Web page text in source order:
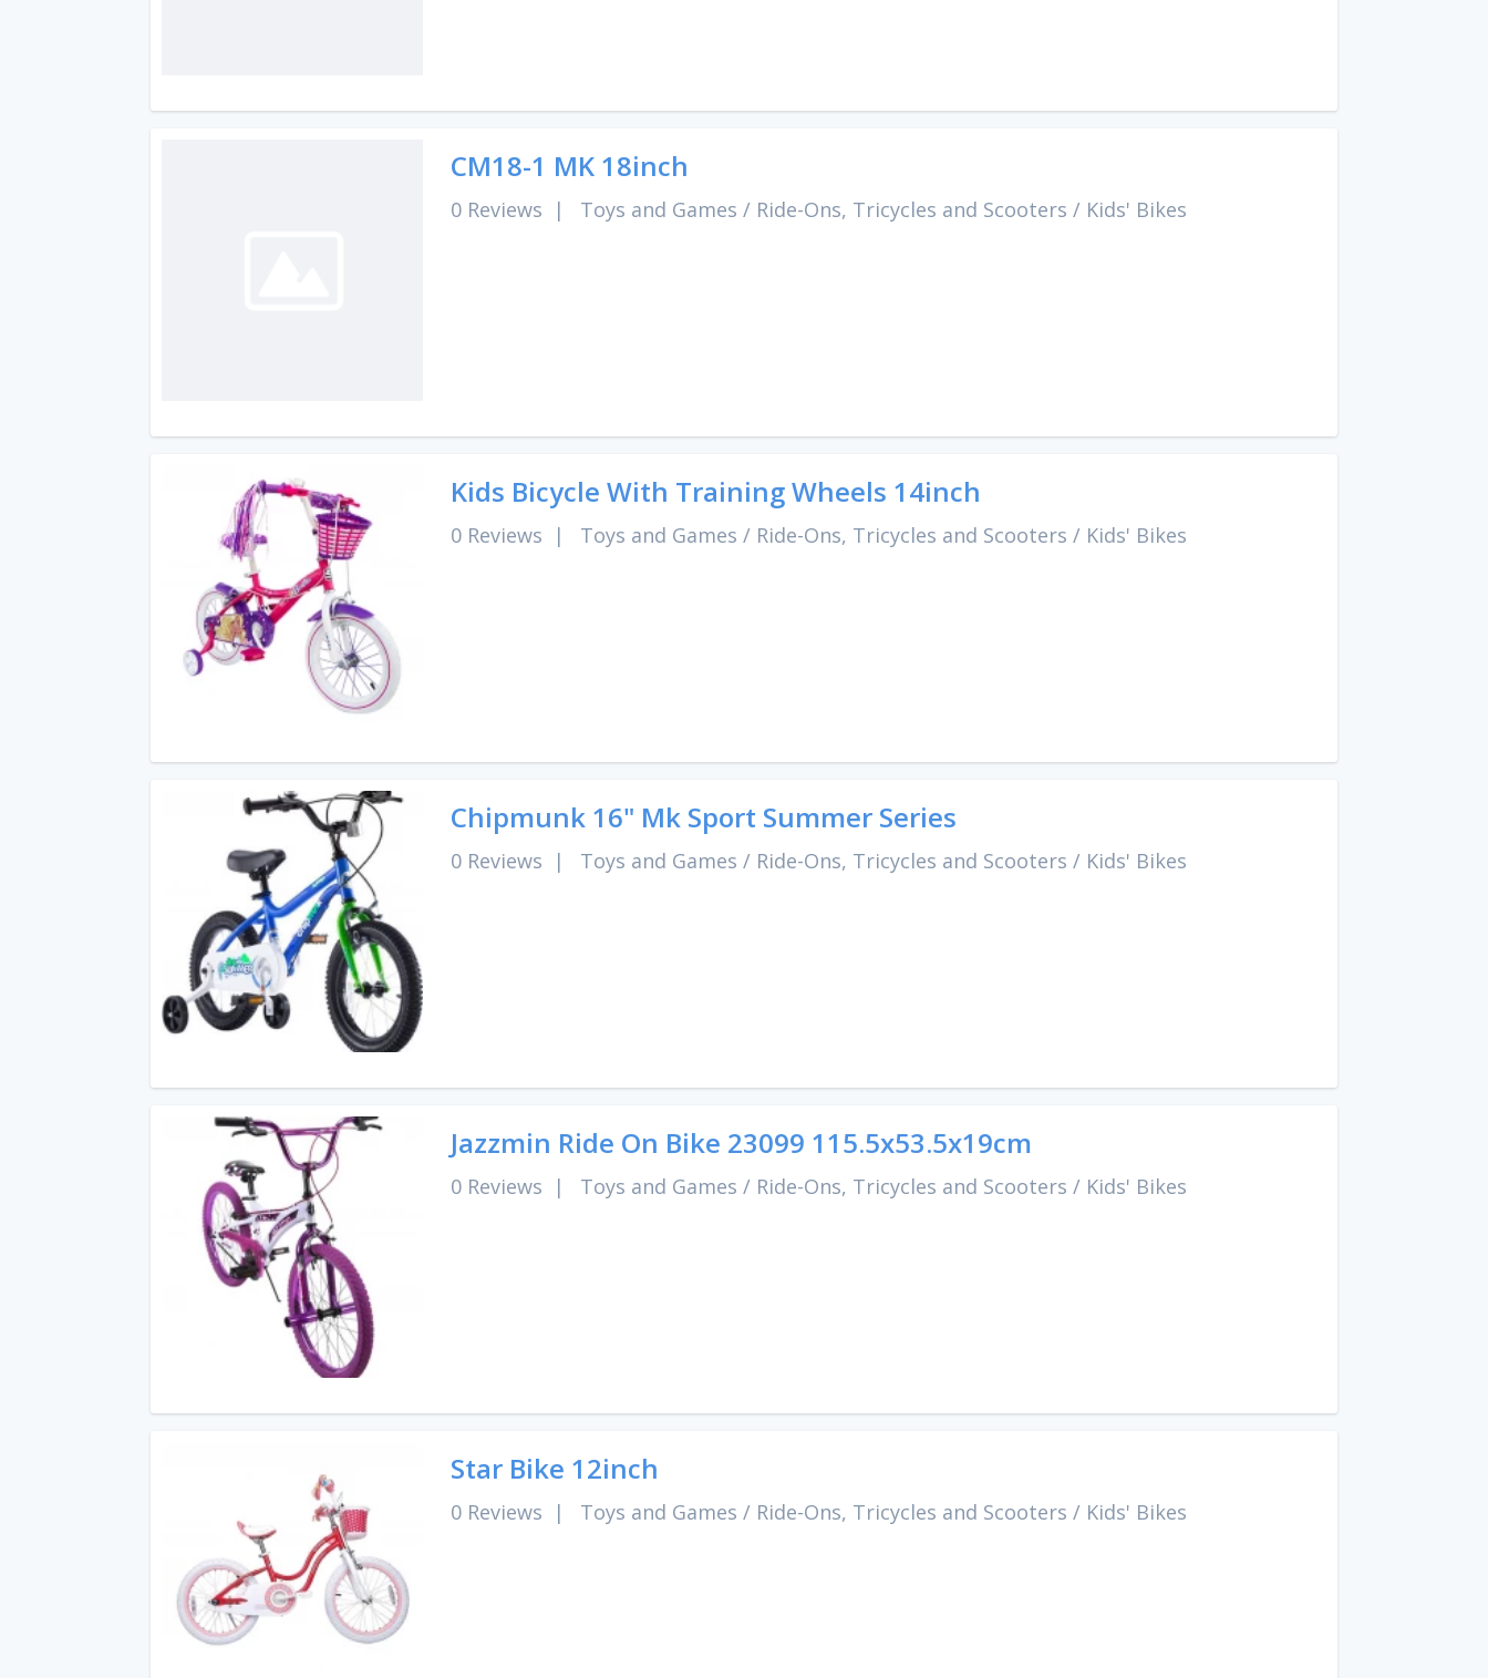
CM18-1 MK 18inch
0 Reviews | Toys and Games / Ride-Ons, Tricycles and Scooters / Kids' Bikes
Kids Bicycle With Training Wheels 14inch
0 Reviews | Toys and Games / Ride-Ons, Tricycles and Scooters / Kids' Bikes
Chipmunk 16" Mk Sport Summer Series
0 Reviews | Toys and Games / Ride-Ons, Tricycles and Scooters / Kids' Bikes
Jazzmin Ride On Bike 23099 115.5x53.5x19cm
0 Reviews | Toys and Games / Ride-Ons, Tricycles and Scooters / Kids' Bikes
Star Bike 12inch
0 Reviews | Toys and Games / Ride-Ons, Tricycles and Scooters / Kids' Bikes